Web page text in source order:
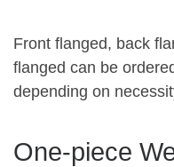
Front flanged, back
flanged can be
depending on
One-piece